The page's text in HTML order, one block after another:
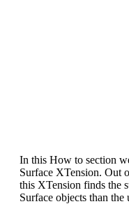
In this How to section
Surface XTension. Out
this XTension finds the
Surface objects than the